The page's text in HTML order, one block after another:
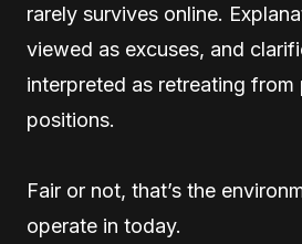
rarely survives online.
viewed as excuses, and
interpreted as retreating from
positions.
Fair or not, that’s the
operate in today.